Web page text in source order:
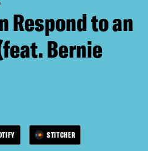
Respond to an
Bernie
STITCHER